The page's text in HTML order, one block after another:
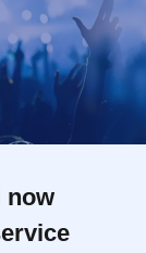
now